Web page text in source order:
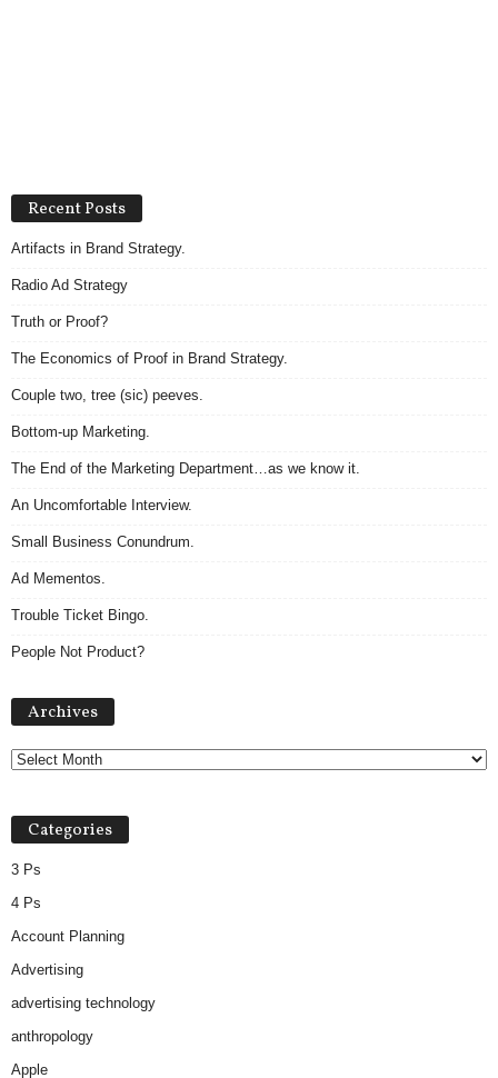
Recent Posts
Artifacts in Brand Strategy.
Radio Ad Strategy
Truth or Proof?
The Economics of Proof in Brand Strategy.
Couple two, tree (sic) peeves.
Bottom-up Marketing.
The End of the Marketing Department…as we know it.
An Uncomfortable Interview.
Small Business Conundrum.
Ad Mementos.
Trouble Ticket Bingo.
People Not Product?
Archives
Categories
3 Ps
4 Ps
Account Planning
Advertising
advertising technology
anthropology
Apple